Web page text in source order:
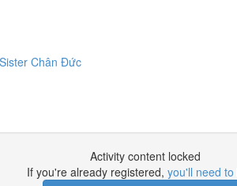
Chân Đức
Activity content locked
If you're already registered, you'll need to